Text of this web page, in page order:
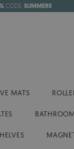
CODE: SUMMER5
MATS